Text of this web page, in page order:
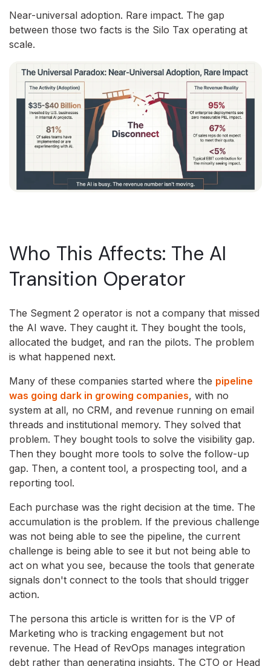
Near-universal adoption. Rare impact. The gap
between those two facts is the Silo Tax operating at
scale.
Who This Affects: The AI
Transition Operator
The Segment 2 operator is not a company that missed
the AI wave. They caught it. They bought the tools,
allocated the budget, and ran the pilots. The problem
is what happened next.
Many of these companies started where the pipeline
was going dark in growing companies, with no
system at all, no CRM, and revenue running on email
threads and institutional memory. They solved that
problem. They bought tools to solve the visibility gap.
Then they bought more tools to solve the follow-up
gap. Then, a content tool, a prospecting tool, and a
reporting tool.
Each purchase was the right decision at the time. The
accumulation is the problem. If the previous challenge
was not being able to see the pipeline, the current
challenge is being able to see it but not being able to
act on what you see, because the tools that generate
signals don't connect to the tools that should trigger
action.
The persona this article is written for is the VP of
Marketing who is tracking engagement but not
revenue. The Head of RevOps manages integration
debt rather than generating insights. The CTO or Head